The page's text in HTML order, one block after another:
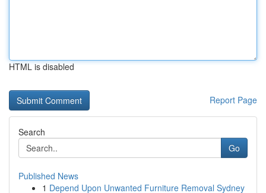
HTML is disabled
Report Page
Search
Go
Published News
1 Depend Upon Unwanted Furniture Removal Sydney